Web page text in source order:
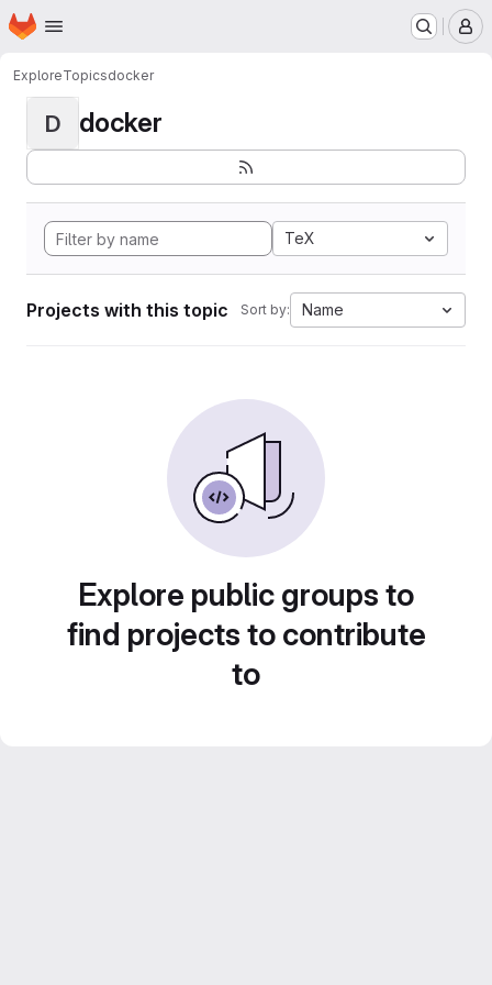
Skip to main content
Homepage
ExploreTopicsdocker
D docker
TeX
Projects with this topic Sort by: Name
Explore public groups to
find projects to contribute
to